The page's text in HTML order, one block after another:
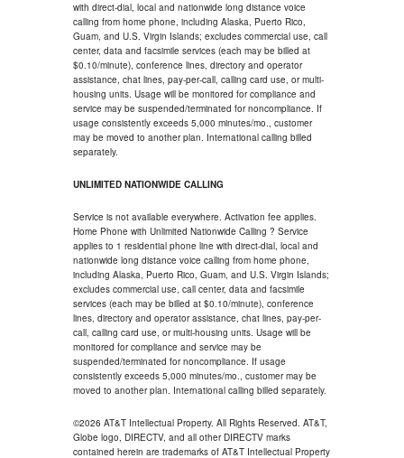
with direct-dial, local and nationwide long distance voice
calling from home phone, including Alaska, Puerto Rico,
Guam, and U.S. Virgin Islands; excludes commercial use, call
center, data and facsimile services (each may be billed at
$0.10/minute), conference lines, directory and operator
assistance, chat lines, pay-per-call, calling card use, or multi-
housing units. Usage will be monitored for compliance and
service may be suspended/terminated for noncompliance. If
usage consistently exceeds 5,000 minutes/mo., customer
may be moved to another plan. International calling billed
separately.
UNLIMITED NATIONWIDE CALLING
Service is not available everywhere. Activation fee applies.
Home Phone with Unlimited Nationwide Calling ? Service
applies to 1 residential phone line with direct-dial, local and
nationwide long distance voice calling from home phone,
including Alaska, Puerto Rico, Guam, and U.S. Virgin Islands;
excludes commercial use, call center, data and facsimile
services (each may be billed at $0.10/minute), conference
lines, directory and operator assistance, chat lines, pay-per-
call, calling card use, or multi-housing units. Usage will be
monitored for compliance and service may be
suspended/terminated for noncompliance. If usage
consistently exceeds 5,000 minutes/mo., customer may be
moved to another plan. International calling billed separately.
©2026 AT&T Intellectual Property. All Rights Reserved. AT&T,
Globe logo, DIRECTV, and all other DIRECTV marks
contained herein are trademarks of AT&T Intellectual Property